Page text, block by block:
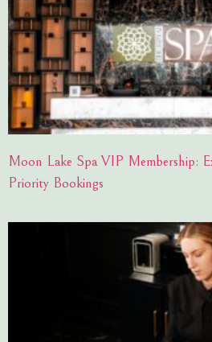
Moon Lake Spa VIP Membership:
Priority Bookings